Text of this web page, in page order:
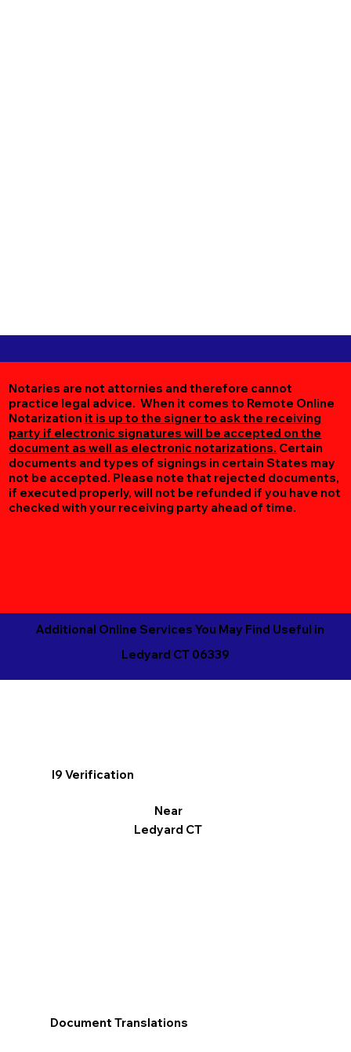
Notaries are not attornies and therefore cannot
practice legal advice. When it comes to Remote Online
Notarization it is up to the signer to ask the receiving
party if electronic signatures will be accepted on the
document as well as electronic notarizations. Certain
documents and types of signings in certain States may
not be accepted. Please note that rejected documents,
if executed properly, will not be refunded if you have not
checked with your receiving party ahead of time.
Additional Online Services You May Find Useful in
Ledyard CT 06339
I9 Verification
Near
Ledyard CT
Document Translations